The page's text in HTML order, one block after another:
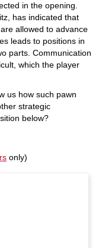
in the opening.
has indicated that
allowed to advance
leads to positions in
parts. Communication
which the player
us how such pawn
strategic
below?
only)